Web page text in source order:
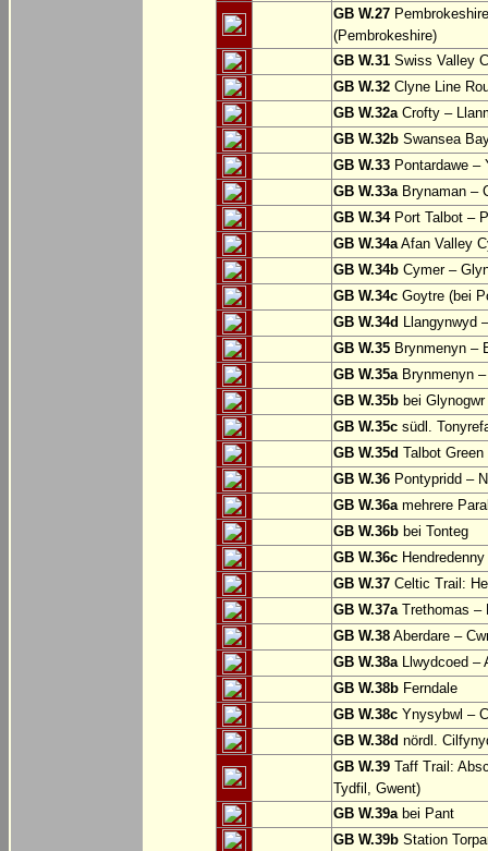
GB W.27
(Pembrokeshire)
GB W.31 Swiss Valley
GB W.32 Clyne Line
GB W.32aCrofty –
GB W.32b Swansea
GB W.33 Pontardawe –
GB W.33aBrynaman –
GB W.34Port Talbot –
GB W.34aAfan Valley
GB W.34b Cymer –
GB W.34c Goytre (bei
GB W.34d Llangynwyd
GB W.35 Brynmenyn –
GB W.35aBrynmenyn –
GB W.35b bei Glynogwr
GB W.35c südl.
GB W.35d Talbot
GB W.36 Pontypridd –
GB W.36amehrere
GB W.36b bei Tonteg
GB W.36c
GB W.37 Celtic Trail:
GB W.37aTrethomas –
GB W.38 Aberdare –
GB W.38aLlwydcoed –
GB W.38b Ferndale
GB W.38c Ynysybwl –
GB W.38d nördl.
GB W.39 Taff Trail:
Tydfil, Gwent)
GB W.39abei Pant
GB W.39b Station